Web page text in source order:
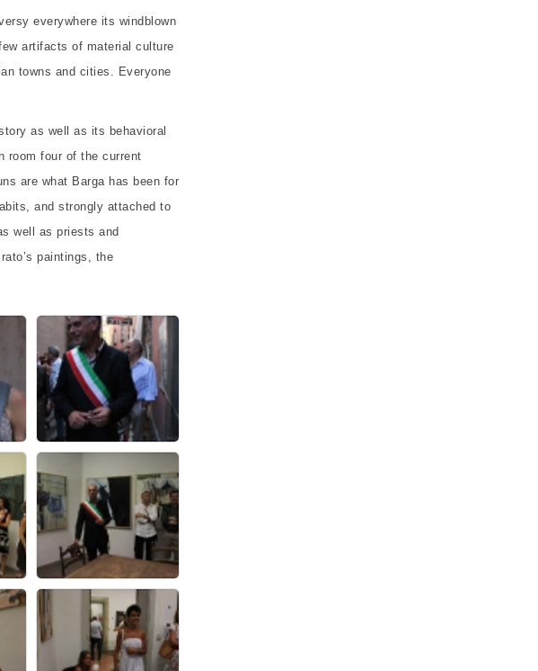
everywhere its windblown
artifacts of material culture
towns and cities. Everyone
as well as its behavioral
room four of the current
are what Barga has been for
and strongly attached to
well as priests and
paintings, the